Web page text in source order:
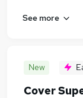
See more
New
Cover